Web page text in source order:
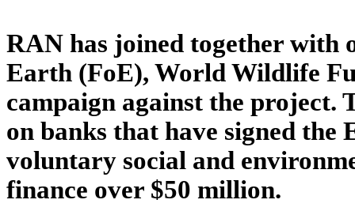
RAN has joined together with
Earth (FoE), World Wildlife
campaign against the project.
on banks that have signed the
voluntary social and
finance over $50 million.